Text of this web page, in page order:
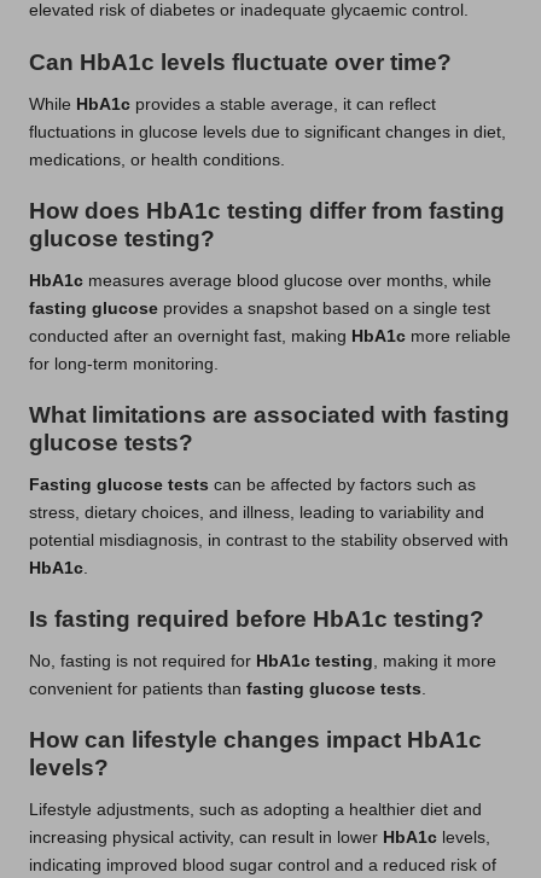
elevated risk of diabetes or inadequate glycaemic control.
Can HbA1c levels fluctuate over time?
While HbA1c provides a stable average, it can reflect
fluctuations in glucose levels due to significant changes in diet,
medications, or health conditions.
How does HbA1c testing differ from fasting
glucose testing?
HbA1c measures average blood glucose over months, while
fasting glucose provides a snapshot based on a single test
conducted after an overnight fast, making HbA1c more reliable
for long-term monitoring.
What limitations are associated with fasting
glucose tests?
Fasting glucose tests can be affected by factors such as
stress, dietary choices, and illness, leading to variability and
potential misdiagnosis, in contrast to the stability observed with
HbA1c
Is fasting required before HbA1c testing?
No, fasting is not required for HbA1c testing, making it more
convenient for patients than fasting glucose tests.
How can lifestyle changes impact HbA1c
levels?
Lifestyle adjustments, such as adopting a healthier diet and
increasing physical activity, can result in lower HbA1c levels,
indicating improved blood sugar control and a reduced risk of